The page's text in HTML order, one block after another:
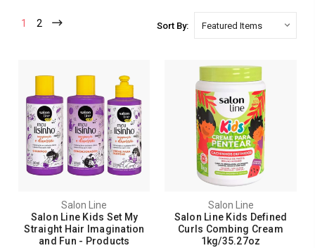
1 2 Sort By:
Salon Line
Salon Line Kids Set My
Straight Hair Imagination
and Fun - Products
Salon Line
Salon Line Kids Defined
Curls Combing Cream
1kg/35.27oz